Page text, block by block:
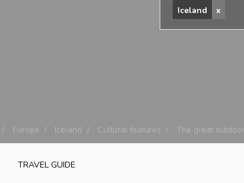
Iceland
Europe Iceland Cultural features The great
TRAVEL GUIDE